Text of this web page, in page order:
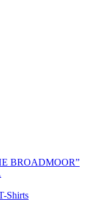
BROADMOOR”
Shirts